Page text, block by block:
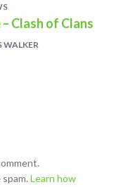
Clash of Clans
WALKER
Learn how